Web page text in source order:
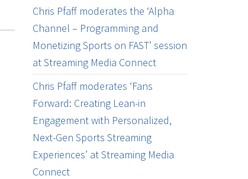
Chris Pfaff moderates the ‘Alpha
Channel – Programming and
Monetizing Sports on FAST’ session
at Streaming Media Connect
Chris Pfaff moderates ‘Fans
Forward: Creating Lean-in
Engagement with Personalized,
Next-Gen Sports Streaming
Experiences’ at Streaming Media
Connect